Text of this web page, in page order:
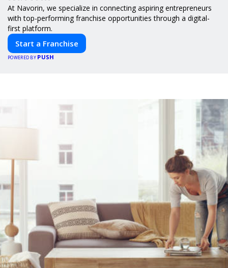
At Navorin, we specialize in connecting aspiring entrepreneurs
with top-performing franchise opportunities through a digital-
first platform.
Start a Franchise
POWERED BY PUSH